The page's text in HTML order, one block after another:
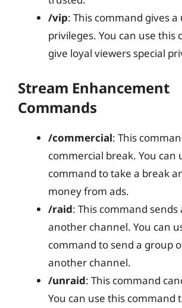
/vip: This command gives a
privileges. You can use this
give loyal viewers special
Stream Enhancement
Commands
/commercial: This
commercial break. You can
command to take a break
money from ads.
/raid: This command sends
another channel. You can
command to send a group
another channel.
/unraid: This command
You can use this command